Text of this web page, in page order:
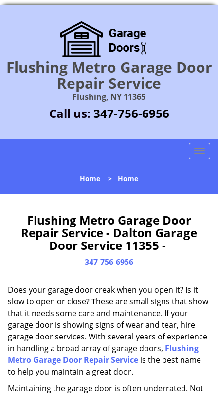
Flushing Metro Garage Door
Repair Service
Flushing, NY 11365
Call us: 347-756-6956
T
l
o
Home > Home
Flushing Metro Garage Door
Repair Service - Dalton Garage
Door Service 11355 -
347-756-6956
Does your garage door creak when you open it? Is it
slow to open or close? These are small signs that show
that it needs some care and maintenance. If your
garage door is showing signs of wear and tear, hire
garage door services. With several years of experience
in handling a broad array of garage doors, Flushing
Metro Garage Door Repair Service is the best name
to help you maintain a great door.
Maintaining the garage door is often underrated. Not